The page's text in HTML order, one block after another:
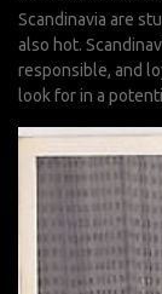
Scandinavia are
also hot.
responsible, and
look for in a